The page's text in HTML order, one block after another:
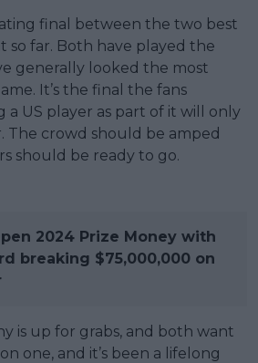
final between the two best
so far. Both have played the
generally looked the most
It’s the final the fans
a US player as part of it will only
The crowd should be amped
should be ready to go.
2024 Prize Money with
breaking $75,000,000 on
is up for grabs, and both want
one, and it’s been a lifelong